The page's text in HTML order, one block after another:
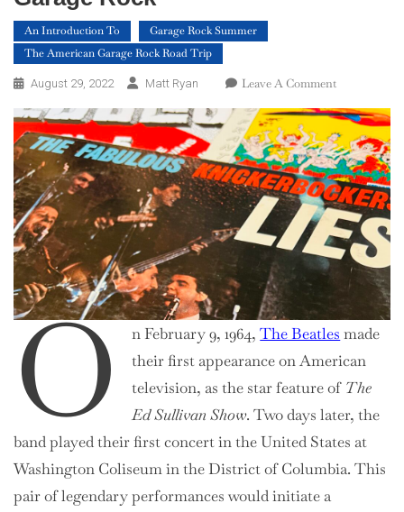
An Introduction To
Garage Rock Summer
The American Garage Rock Road Trip
August 29, 2022 Matt Ryan Leave A CommentOn
Introduction
To
Mid-
Atlantic
Garage
Rock
O n February 9, 1964,The Beatles made
their first appearance on American
television, as the star feature of The
Ed Sullivan Show. Two days later, the
band played their first concert in the United States at
Washington Coliseum in the District of Columbia. This
pair of legendary performances would initiate a